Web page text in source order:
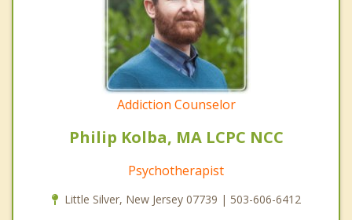
Addiction Counselor
Philip Kolba, MA LCPC NCC
Psychotherapist
Little Silver, New Jersey 07739 | 503-606-6412